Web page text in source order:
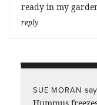
ready in my
reply
SUE MORAN